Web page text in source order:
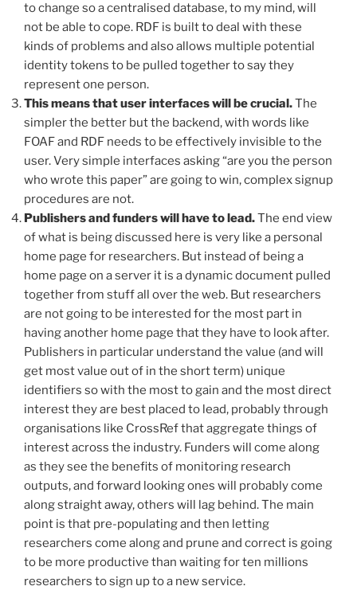
to change so a centralised database, to my mind, will
not be able to cope. RDF is built to deal with these
kinds of problems and also allows multiple potential
identity tokens to be pulled together to say they
represent one person.
This means that user interfaces will be crucial.The
simpler the better but the backend, with words like
FOAF and RDF needs to be effectively invisible to the
user. Very simple interfaces asking “are you the person
who wrote this paper” are going to win, complex signup
procedures are not.
Publishers and funders will have to lead.The end view
of what is being discussed here is very like a personal
home page for researchers. But instead of being a
home page on a server it is a dynamic document pulled
together from stuff all over the web. But researchers
are not going to be interested for the most part in
having another home page that they have to look after.
Publishers in particular understand the value (and will
get most value out of in the short term) unique
identifiers so with the most to gain and the most direct
interest they are best placed to lead, probably through
organisations like CrossRef that aggregate things of
interest across the industry. Funders will come along
as they see the benefits of monitoring research
outputs, and forward looking ones will probably come
along straight away, others will lag behind. The main
point is that pre-populating and then letting
researchers come along and prune and correct is going
to be more productive than waiting for ten millions
researchers to sign up to a new service.